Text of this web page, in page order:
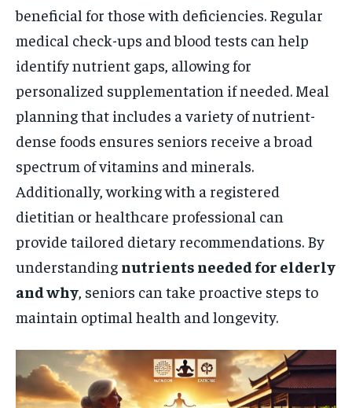
beneficial for those with deficiencies. Regular
medical check-ups and blood tests can help
identify nutrient gaps, allowing for
personalized supplementation if needed. Meal
planning that includes a variety of nutrient-
dense foods ensures seniors receive a broad
spectrum of vitamins and minerals.
Additionally, working with a registered
dietitian or healthcare professional can
provide tailored dietary recommendations. By
understanding nutrients needed for elderly
and why , seniors can take proactive steps to
maintain optimal health and longevity.